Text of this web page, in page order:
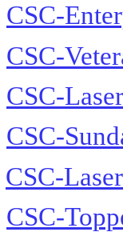
CSC-
CSC-
CSC-
CSC-
CSC-
CSC-